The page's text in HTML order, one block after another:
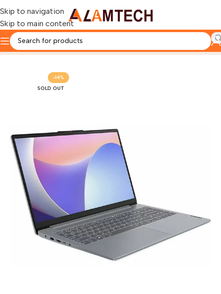
Skip to navigation
Skip to main content
Home LENOVO
-14%
SOLD OUT